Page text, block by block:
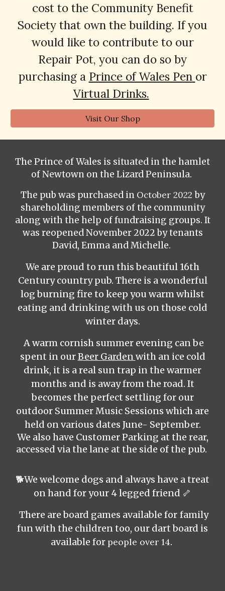
cost to the Community Benefit
Society that own the building. If you
would like to contribute to our
Repair Pot, you can do so by
purchasing a Prince of Wales Pen or
Virtual Drinks.
Visit Our Shop
The Prince of Wales is situated in the hamlet
of Newtown on the Lizard Peninsula.
The pub was purchased in October 2022by
shareholding members of the community
along with the help of fundraising groups. It
was reopened November 2022 by tenants
David, Emma and Michelle.
We are proud to run this beautiful 16th
Century country pub. There is a wonderful
log burning fire to keep you warm whilst
eating and drinking with us on those cold
winter days.
A warm cornish summer evening can be
spent in ourBeer Gardenwith an ice cold
drink, it is a real sun trap in the warmer
months and is away from the road. It
becomes the perfect settling for our
outdoor Summer Music Sessions which are
held on various dates June- September.
We also have Customer Parking at the rear,
accessed via the lane at the side of the pub.
🐕We welcome dogs and always have a treat
on hand for your 4 legged friend 🦴
There are board games available for family
fun with the children too, our dart board is
available forpeople over 14.